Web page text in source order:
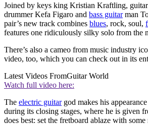
Joined by keys king Kristian Kraftling,
drummer Kefa Figaro and bass guitarman
pair’s new track combines blues, rock, soul,
features one ridiculously silky solo from the
There’s also a cameo from music industry
video, too, which you can check out in its
Latest Videos FromGuitar World
Watch full video here:
The electric guitargod makes his
during its closing stages, where he is given
does best: set the fretboard ablaze with